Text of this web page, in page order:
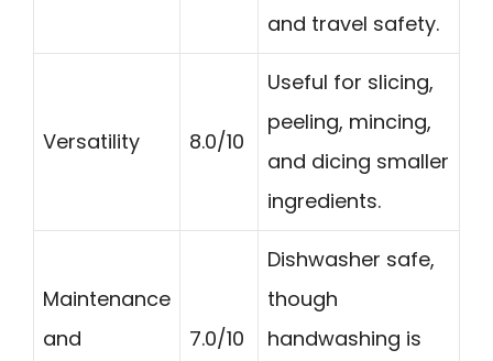
and travel safety.
Versatility 8.0/10
Useful for slicing,
peeling, mincing,
and dicing smaller
ingredients.
Maintenance
and
7.0/10
Dishwasher safe,
though
handwashing is